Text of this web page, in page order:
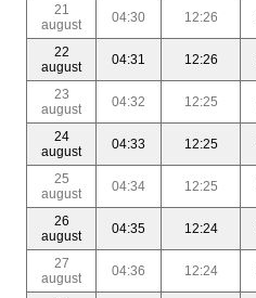
21
august
04:30 12:26
22
august
04:31 12:26
23
august
04:32 12:25
24
august
04:33 12:25
25
august
04:34 12:25
26
august
04:35 12:24
27
august
04:36 12:24